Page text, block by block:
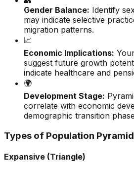
Gender Balance: Identify
may indicate selective
migration patterns.
📈
Economic Implications:
suggest future growth
indicate healthcare and
🌍
Development Stage:
correlate with economic
demographic transition
Types of Population
Expansive (Triangle)